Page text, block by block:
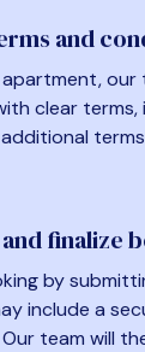
and
our
clear terms,
finalize
by
include a
team will